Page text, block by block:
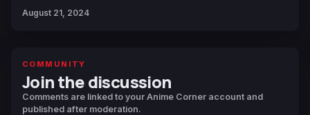
August 21, 2024
COMMUNITY
Join the discussion
Comments are linked to your Anime Corner account and
published after moderation.